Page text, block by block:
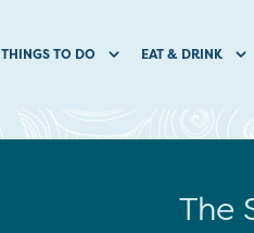
THINGS TO DO EAT & DRINK
The